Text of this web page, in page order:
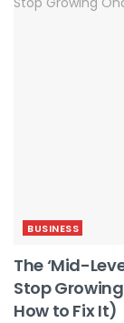
BUSINESS
The ‘Mid-
Stop
How to Fix It)